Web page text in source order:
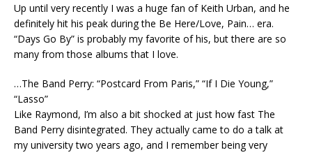
Up until very recently I was a huge fan of Keith Urban, and he
definitely hit his peak during the Be Here/Love, Pain… era.
“Days Go By” is probably my favorite of his, but there are so
many from those albums that I love.
…The Band Perry: “Postcard From Paris,” “If I Die Young,”
“Lasso”
Like Raymond, I’m also a bit shocked at just how fast The
Band Perry disintegrated. They actually came to do a talk at
my university two years ago, and I remember being very